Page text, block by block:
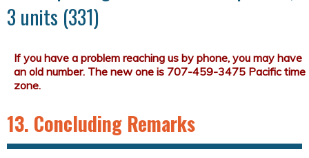
3 units (331)
13. Concluding Remarks